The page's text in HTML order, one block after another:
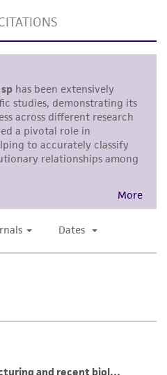
accuracy, and/or
for laboratory research
for any animal or
any human or animal
use. Any
is prohibited without
efforts to include
no warranties or
accuracy. Citations
and patents are
purposes only. ATCC
or complete
and completeness